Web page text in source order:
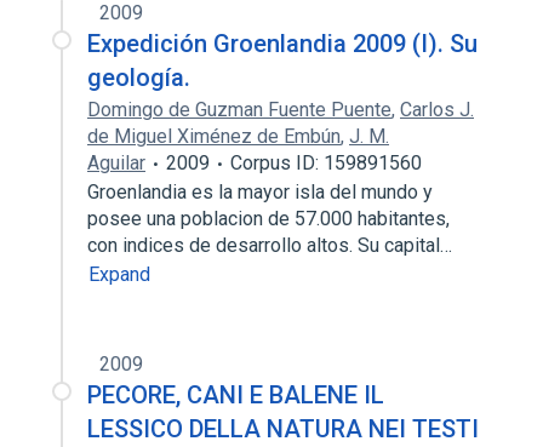
2009
Expedición Groenlandia 2009 (I). Su
geología.
Domingo de Guzman Fuente Puente, Carlos J.
de Miguel Ximénez de Embún, J. M.
Aguilar
2009
Corpus ID: 159891560
Groenlandia es la mayor isla del mundo y
posee una poblacion de 57.000 habitantes,
con indices de desarrollo altos. Su capital…
Expand
2009
PECORE, CANI E BALENE IL
LESSICO DELLA NATURA NEI TESTI